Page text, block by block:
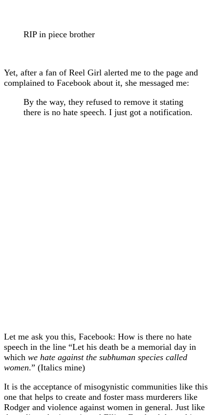
RIP in piece brother
Yet, after a fan of Reel Girl alerted me to the page and
complained to Facebook about it, she messaged me:
By the way, they refused to remove it stating
there is no hate speech. I just got a notification.
Let me ask you this, Facebook: How is there no hate
speech in the line “Let his death be a memorial day in
which we hate against the subhuman species called
women.” (Italics mine)
It is the acceptance of misogynistic communities like this
one that helps to create and foster mass murderers like
Rodger and violence against women in general. Just like